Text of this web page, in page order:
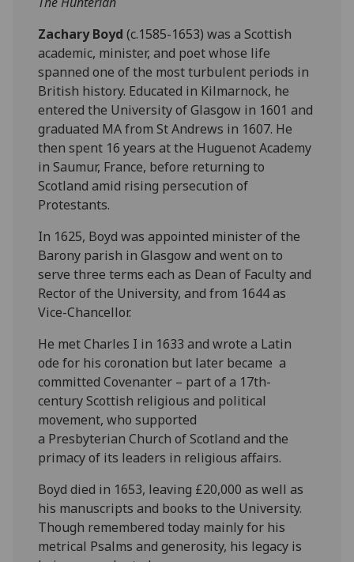
Zachary Boyd (c.1585-1653) was a Scottish
academic, minister, and poet whose life
spanned one of the most turbulent periods in
British history. Educated in Kilmarnock, he
entered the University of Glasgow in 1601 and
graduated MA from St Andrews in 1607. He
then spent 16 years at the Huguenot Academy
in Saumur, France, before returning to
Scotland amid rising persecution of
Protestants.
In 1625, Boyd was appointed minister of the
Barony parish in Glasgow and went on to
serve three terms each as Dean of Faculty and
Rector of the University, and from 1644 as
Vice-Chancellor.
He met Charles I in 1633 and wrote a Latin
ode for his coronation but later became a
committed Covenanter – part of a 17th-
century Scottish religious and political
movement, who supported
a Presbyterian Church of Scotland and the
primacy of its leaders in religious affairs.
Boyd died in 1653, leaving £20,000 as well as
his manuscripts and books to the University.
Though remembered today mainly for his
metrical Psalms and generosity, his legacy is